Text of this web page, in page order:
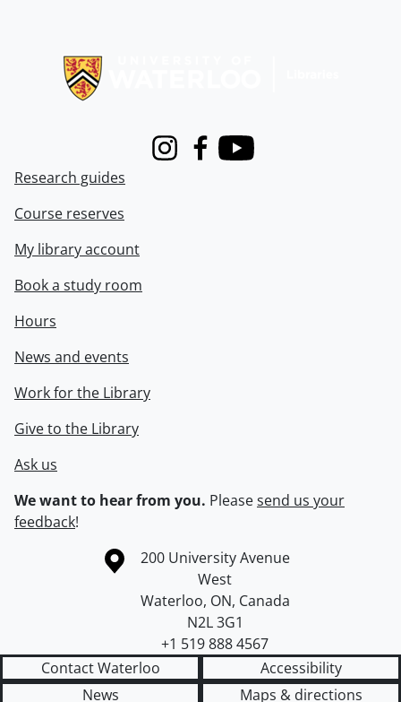
InstagramFacebook
Youtube
Research guides
Course reserves
My library account
Book a study room
Hours
News and events
Work for the Library
Give to the Library
Ask us
We want to hear from you. Pleasesend us your
feedback!
Information about the University of Waterloo
Campus map
200 University Avenue
West
Waterloo, ON, Canada
N2L 3G1
+1 519 888 4567
Contact Waterloo
Accessibility
News
Maps & directions